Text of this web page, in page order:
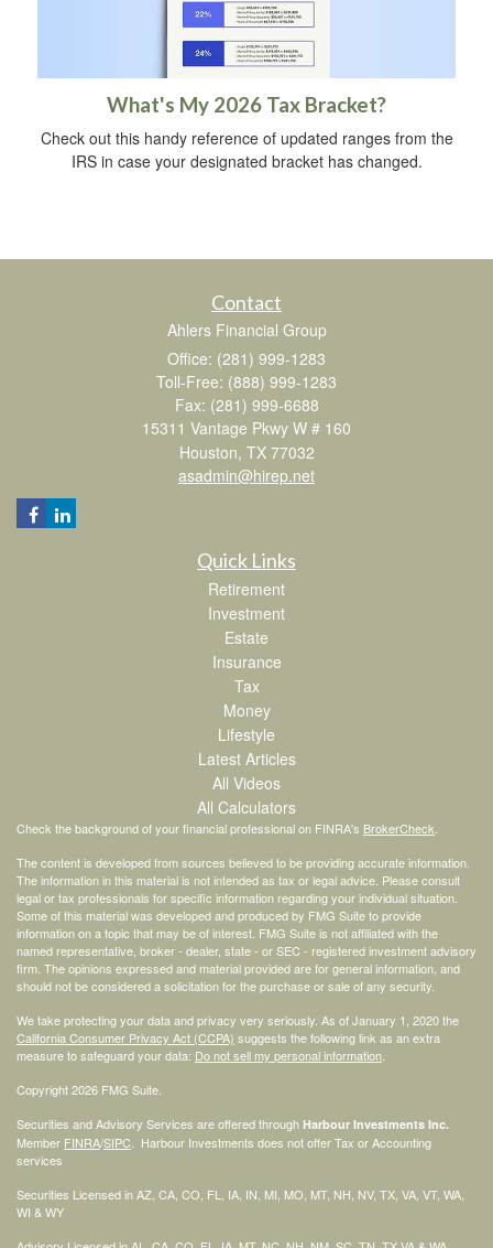
What's My 2026 Tax Bracket?
Check out this handy reference of updated ranges from the
IRS in case your designated bracket has changed.
Contact
Ahlers Financial Group
Office: (281) 999-1283
Toll-Free: (888) 999-1283
Fax: (281) 999-6688
15311 Vantage Pkwy W # 160
Houston, TX 77032
asadmin@hirep.net
Quick Links
Retirement
Investment
Estate
Insurance
Tax
Money
Lifestyle
Latest Articles
All Videos
All Calculators
Check the background of your financial professional on FINRA's BrokerCheck
The content is developed from sources believed to be providing accurate information.
The information in this material is not intended as tax or legal advice. Please consult
legal or tax professionals for specific information regarding your individual situation.
Some of this material was developed and produced by FMG Suite to provide
information on a topic that may be of interest. FMG Suite is not affiliated with the
named representative, broker - dealer, state - or SEC - registered investment advisory
firm. The opinions expressed and material provided are for general information, and
should not be considered a solicitation for the purchase or sale of any security.
We take protecting your data and privacy very seriously. As of January 1, 2020 the
California Consumer Privacy Act (CCPA) suggests the following link as an extra
measure to safeguard your data: Do not sell my personal information
Copyright 2026 FMG Suite.
Securities and Advisory Services are offered through Harbour Investments Inc.
Member FINRA/SIPC . Harbour Investments does not offer Tax or Accounting
services
Securities Licensed in AZ, CA, CO, FL, IA, IN, MI, MO, MT, NH, NV, TX, VA, VT, WA,
WI & WY